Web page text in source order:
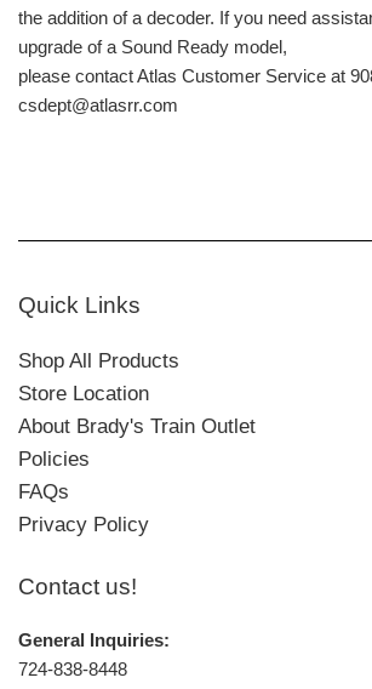
the addition of a decoder. If you need
upgrade of a Sound Ready model,
please contact Atlas Customer Service at
csdept@atlasrr.com
Quick Links
Shop All Products
Store Location
About Brady's Train Outlet
Policies
FAQs
Privacy Policy
Contact us!
General Inquiries:
724-838-8448